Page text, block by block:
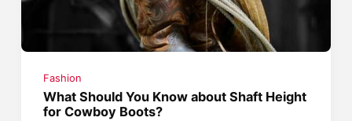
Fashion
What Should You Know about Shaft Height
for Cowboy Boots?